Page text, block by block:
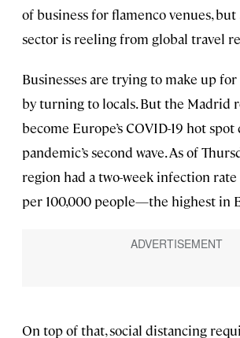
of business for flamenco venues, but
sector is reeling from global travel
Businesses are trying to make up
by turning to locals. But the Madrid
become Europe’s COVID-19 hot
pandemic’s second wave. As of
region had a two-week infection rate
per 100,000 people—the highest in
On top of that, social distancing